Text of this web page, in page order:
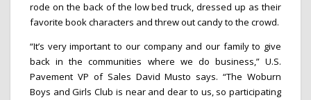
rode on the back of the low bed truck, dressed up as their
favorite book characters and threw out candy to the crowd.
“It’s very important to our company and our family to give
back in the communities where we do business,” U.S.
Pavement VP of Sales David Musto says. “The Woburn
Boys and Girls Club is near and dear to us, so participating